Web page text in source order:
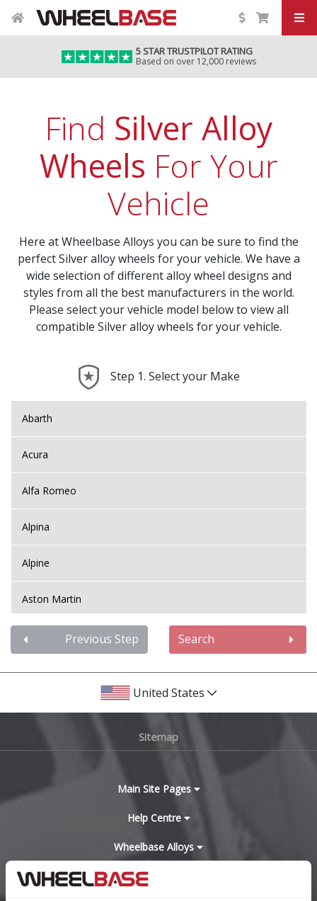
5 STAR TRUSTPILOT RATING
Based on over 12,000 reviews
Find Silver Alloy
Wheels For Your
Vehicle
Here at Wheelbase Alloys you can be sure to find the
perfect Silver alloy wheels for your vehicle. We have a
wide selection of different alloy wheel designs and
styles from all the best manufacturers in the world.
Please select your vehicle model below to view all
compatible Silver alloy wheels for your vehicle.
Step 1. Select your Make
Abarth
Acura
Alfa Romeo
Alpina
Alpine
Aston Martin
Audi
Bentley
Chery
Previous Step Search
United States
Sitemap
Main Site Pages
Help Centre
Wheelbase Alloys